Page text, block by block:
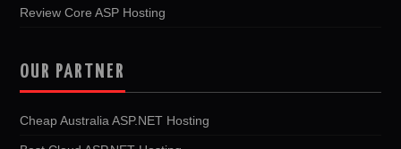
Review Core ASP Hosting
OUR PARTNER
Cheap Australia ASP.NET Hosting